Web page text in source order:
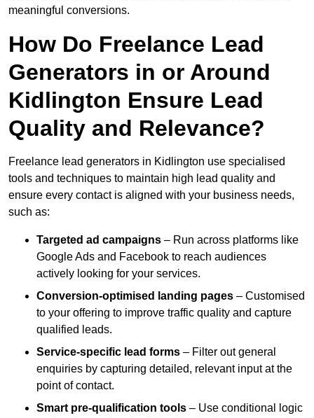
meaningful conversions.
How Do Freelance Lead
Generators in or Around
Kidlington Ensure Lead
Quality and Relevance?
Freelance lead generators in Kidlington use specialised
tools and techniques to maintain high lead quality and
ensure every contact is aligned with your business needs,
such as:
Targeted ad campaigns – Run across platforms like
Google Ads and Facebook to reach audiences
actively looking for your services.
Conversion-optimised landing pages – Customised
to your offering to improve traffic quality and capture
qualified leads.
Service-specific lead forms – Filter out general
enquiries by capturing detailed, relevant input at the
point of contact.
Smart pre-qualification tools – Use conditional logic